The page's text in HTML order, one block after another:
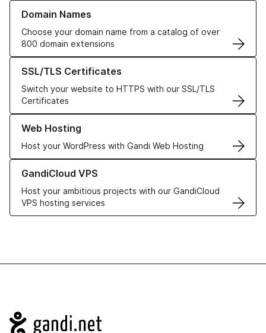
Domain Names
Choose your domain name from a catalog of over
800 domain extensions
Learn more about our Domain Names
SSL/TLS Certificates
Switch your website to HTTPS with our SSL/TLS
Certificates
Learn more about our SSL/TLS Certificates
Web Hosting
Host your WordPress with Gandi Web Hosting
Learn more about our Web Hosting solutions
GandiCloud VPS
Host your ambitious projects with our GandiCloud
VPS hosting services
Learn more about GandiCloud VPS
Navigation